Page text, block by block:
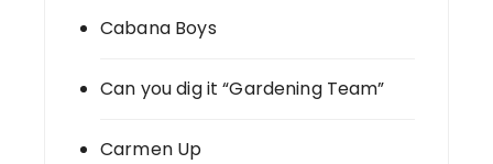
Cabana Boys
Can you dig it “Gardening Team”
Carmen Up